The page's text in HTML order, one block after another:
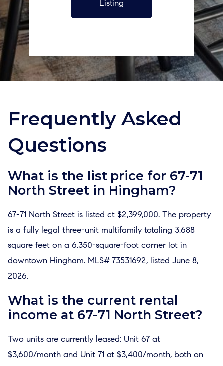
Listing
Frequently Asked
Questions
What is the list price for 67-71
North Street in Hingham?
67-71 North Street is listed at $2,399,000. The property
is a fully legal three-unit multifamily totaling 3,688
square feet on a 6,350-square-foot corner lot in
downtown Hingham. MLS# 73531692, listed June 8,
2026.
What is the current rental
income at 67-71 North Street?
Two units are currently leased: Unit 67 at
$3,600/month and Unit 71 at $3,400/month, both on